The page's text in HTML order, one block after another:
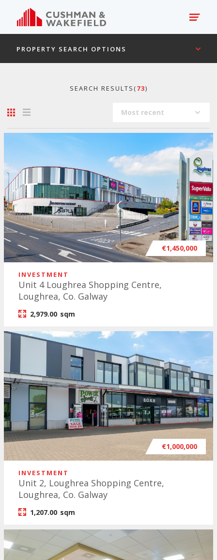
PROPERTY SEARCH OPTIONS
SEARCH RESULTS(73)
Most recent
€1,450,000
INVESTMENT
Unit 4 Loughrea Shopping Centre,
Loughrea, Co. Galway
2,979.00 sqm
€1,000,000
INVESTMENT
Unit 2, Loughrea Shopping Centre,
Loughrea, Co. Galway
1,207.00 sqm